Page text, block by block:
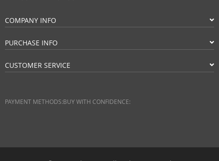
COMPANY INFO
PURCHASE INFO
CUSTOMER SERVICE
PAYMENT METHODS:BUY WITH CONFIDENCE: